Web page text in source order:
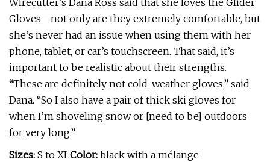
Wirecutter’s Dana Ross said that she loves the Glider
Gloves—not only are they extremely comfortable, but
she’s never had an issue when using them with her
phone, tablet, or car’s touchscreen. That said, it’s
important to be realistic about their strengths.
“These are definitely not cold-weather gloves,” said
Dana. “So I also have a pair of thick ski gloves for
when I’m shoveling snow or [need to be] outdoors
for very long.”
Sizes: S to XLColor: black with a mélange